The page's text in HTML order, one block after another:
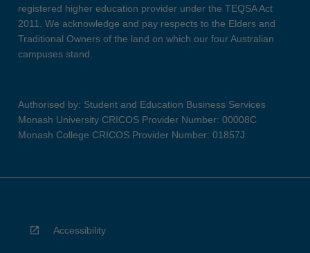
registered higher education provider under the TEQSA Act
2011. We acknowledge and pay respects to the Elders and
Traditional Owners of the land on which our four Australian
campuses stand.
Authorised by: Student and Education Business Services
Monash University CRICOS Provider Number: 00008C
Monash College CRICOS Provider Number: 01857J
Accessibility